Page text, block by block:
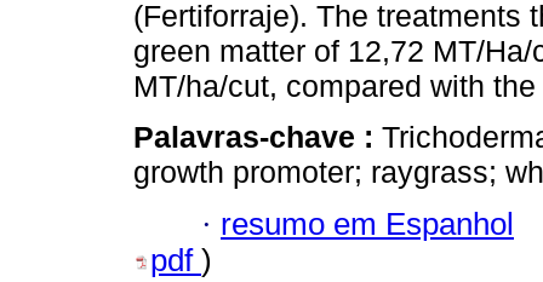
(Fertiforraje). The treatments
green matter of 12,72 MT/
MT/ha/cut, compared with
Palavras-chave :
growth promoter; raygrass;
· resumo em Espanhol
pdf )